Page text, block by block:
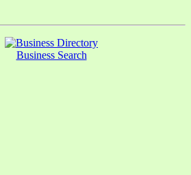
Business Search